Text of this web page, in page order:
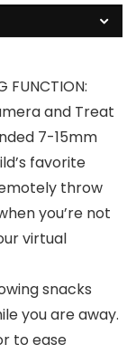
FUNCTION:
and Treat
7-15mm
favorite
throw
you’re not
virtual
snacks
you are away.
to ease